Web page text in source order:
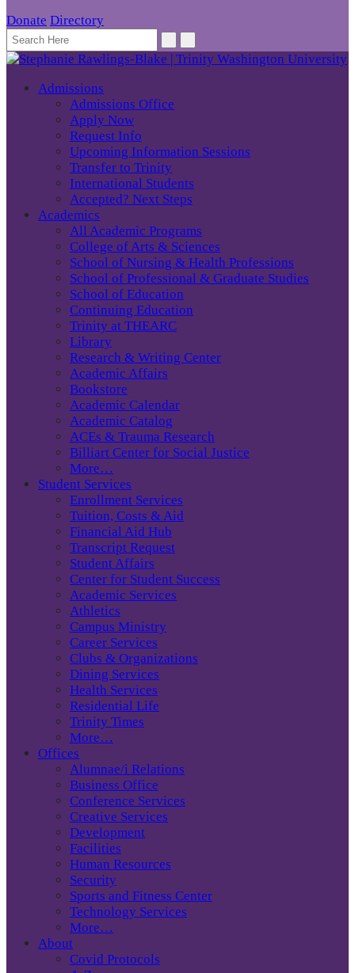
Donate Directory
Admissions
Admissions Office
Apply Now
Request Info
Upcoming Information Sessions
Transfer to Trinity
International Students
Accepted? Next Steps
Academics
All Academic Programs
College of Arts & Sciences
School of Nursing & Health Professions
School of Professional & Graduate Studies
School of Education
Continuing Education
Trinity at THEARC
Library
Research & Writing Center
Academic Affairs
Bookstore
Academic Calendar
Academic Catalog
ACEs & Trauma Research
Billiart Center for Social Justice
More…
Student Services
Enrollment Services
Tuition, Costs & Aid
Financial Aid Hub
Transcript Request
Student Affairs
Center for Student Success
Academic Services
Athletics
Campus Ministry
Career Services
Clubs & Organizations
Dining Services
Health Services
Residential Life
Trinity Times
More…
Offices
Alumnae/i Relations
Business Office
Conference Services
Creative Services
Development
Facilities
Human Resources
Security
Sports and Fitness Center
Technology Services
More…
About
Covid Protocols